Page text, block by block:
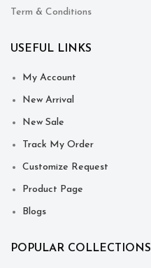
Term & Conditions
USEFUL LINKS
My Account
New Arrival
New Sale
Track My Order
Customize Request
Product Page
Blogs
POPULAR COLLECTIONS